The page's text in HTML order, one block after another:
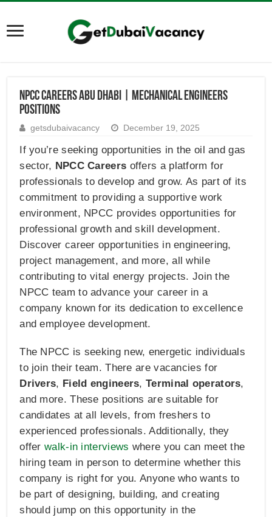
NPCC Careers Abu Dhabi | Mechanical Engineers
Positions
getsdubaivacancy December 19, 2025
If you’re seeking opportunities in the oil and gas
sector, NPCC Careers offers a platform for
professionals to develop and grow. As part of its
commitment to providing a supportive work
environment, NPCC provides opportunities for
professional growth and skill development.
Discover career opportunities in engineering,
project management, and more, all while
contributing to vital energy projects. Join the
NPCC team to advance your career in a
company known for its dedication to excellence
and employee development.
The NPCC is seeking new, energetic individuals
to join their team. There are vacancies for
Drivers, Field engineers,Terminal operators,
and more. These positions are suitable for
candidates at all levels, from freshers to
experienced professionals. Additionally, they
offerwalk-in interviews where you can meet the
hiring team in person to determine whether this
company is right for you. Anyone who wants to
be part of designing, building, and creating
should jump on this opportunity in the